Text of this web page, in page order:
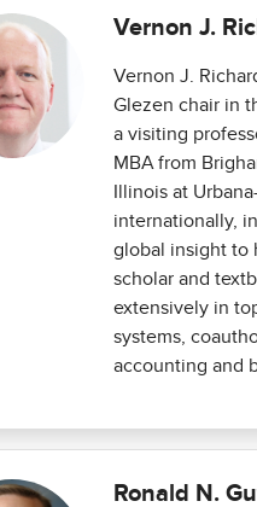
Vernon J.
Vernon J.
Glezen chair in
a visiting
MBA from
Illinois at
internationally,
global insight to
scholar and
extensively in
systems,
accounting and
Ronald N.